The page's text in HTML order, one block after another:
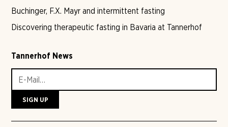
Buchinger, F.X. Mayr and intermittent fasting
Discovering therapeutic fasting in Bavaria at Tannerhof
Tannerhof News